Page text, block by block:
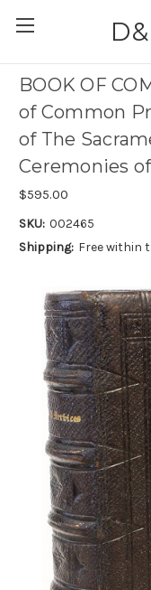
BOOK OF
of Common
of The
Ceremonies
$595.00
SKU: 002465
Shipping: Free within